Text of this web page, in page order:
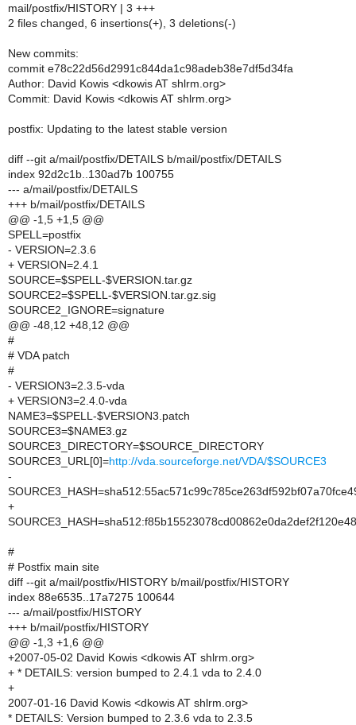
mail/postfix/HISTORY | 3 +++
2 files changed, 6 insertions(+), 3 deletions(-)
New commits:
commit e78c22d56d2991c844da1c98adeb38e7df5d34fa
Author: David Kowis <dkowis AT shlrm.org>
Commit: David Kowis <dkowis AT shlrm.org>
postfix: Updating to the latest stable version
diff --git a/mail/postfix/DETAILS b/mail/postfix/DETAILS
index 92d2c1b..130ad7b 100755
--- a/mail/postfix/DETAILS
+++ b/mail/postfix/DETAILS
@@ -1,5 +1,5 @@
SPELL=postfix
- VERSION=2.3.6
+ VERSION=2.4.1
SOURCE=$SPELL-$VERSION.tar.gz
SOURCE2=$SPELL-$VERSION.tar.gz.sig
SOURCE2_IGNORE=signature
@@ -48,12 +48,12 @@
#
# VDA patch
#
- VERSION3=2.3.5-vda
+ VERSION3=2.4.0-vda
NAME3=$SPELL-$VERSION3.patch
SOURCE3=$NAME3.gz
SOURCE3_DIRECTORY=$SOURCE_DIRECTORY
SOURCE3_URL[0]=http://vda.sourceforge.net/VDA/$SOURCE3
-
+
#
# Postfix main site
diff --git a/mail/postfix/HISTORY b/mail/postfix/HISTORY
index 88e6535..17a7275 100644
--- a/mail/postfix/HISTORY
+++ b/mail/postfix/HISTORY
@@ -1,3 +1,6 @@
+2007-05-02 David Kowis <dkowis AT shlrm.org>
+ * DETAILS: version bumped to 2.4.1 vda to 2.4.0
+
2007-01-16 David Kowis <dkowis AT shlrm.org>
* DETAILS: Version bumped to 2.3.6 vda to 2.3.5